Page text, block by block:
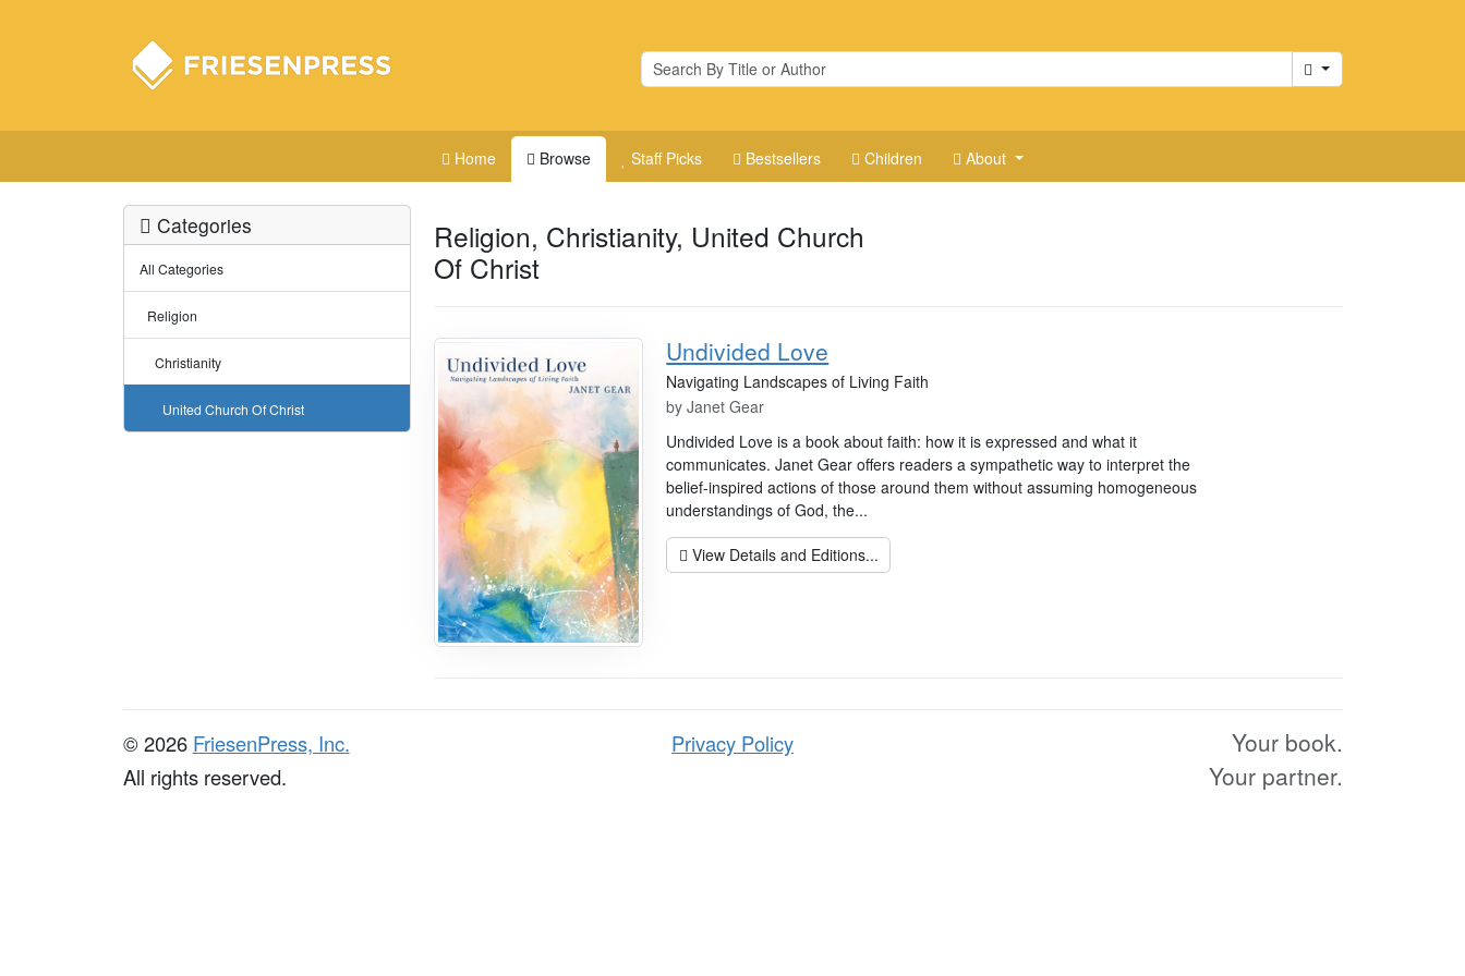
Cart
Home Browse Staff Picks Bestsellers Children About
Categories
All Categories
Religion
Christianity
United Church Of Christ
Religion, Christianity, United Church
Of Christ
Undivided Love
Navigating Landscapes of Living Faith
byJanet Gear
Undivided Love is a book about faith: how it is expressed and what it
communicates. Janet Gear offers readers a sympathetic way to interpret the
belief-inspired actions of those around them without assuming homogeneous
understandings of God, the...
View Details and Editions...
© 2026 FriesenPress, Inc.
All rights reserved.
Privacy Policy
Your book.
Your partner.